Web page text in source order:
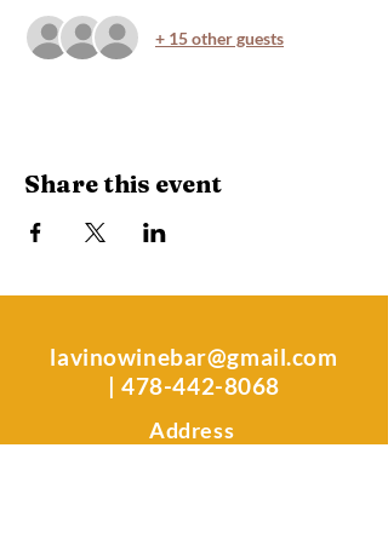
+ 15 other guests
Share this event
lavinowinebar@gmail.com
|478-442-8068
Address